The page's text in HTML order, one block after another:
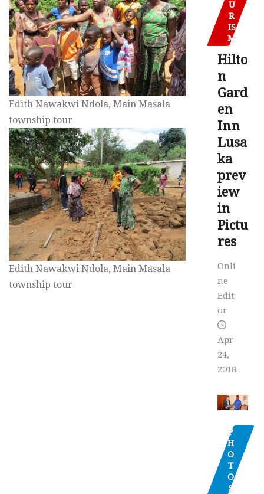
Edith Nawakwi Ndola, Main Masala
township tour
Edith Nawakwi Ndola, Main Masala
township tour
U
R
IS
M
Hilto
n
Gard
en
Inn
Lusa
ka
prev
iew
in
Pictu
res
Onli
ne
Edit
or
Apr
24,
2018
P
H
O
T
O
S